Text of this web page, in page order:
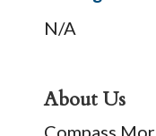
N/A
About Us
Compass